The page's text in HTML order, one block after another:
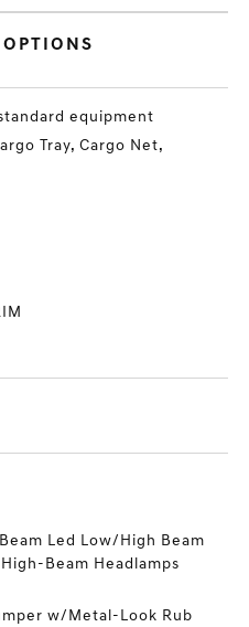
equipment
Tray, Cargo Net,
Led Low/High Beam
Beam Headlamps
w/Metal-Look Rub